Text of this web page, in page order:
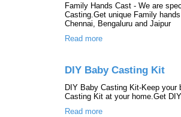
Family Hands Cast - We are
Casting.Get unique Family
Chennai, Bengaluru and Jaipur
Read more
DIY Baby Casting Kit
DIY Baby Casting Kit-Keep
Casting Kit at your home.Get
Read more